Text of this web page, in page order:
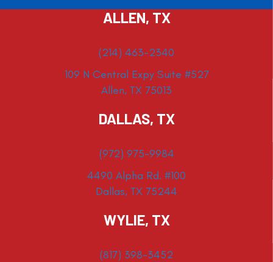
ALLEN, TX
(214) 463-2340
109 N Central Expy Suite #527
Allen, TX 75013
DALLAS, TX
(972) 975-9984
4490 Alpha Rd. #100
Dallas, TX 75244
WYLIE, TX
(817) 398-3452